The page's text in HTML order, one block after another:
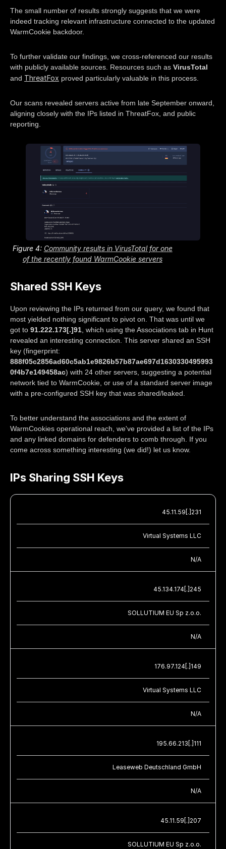
The small number of results strongly suggests that we were
indeed tracking relevant infrastructure connected to the updated
WarmCookie backdoor.
To further validate our findings, we cross-referenced our results
with publicly available sources. Resources such as VirusTotal
and ThreatFox proved particularly valuable in this process.
Our scans revealed servers active from late September onward,
aligning closely with the IPs listed in ThreatFox, and public
reporting.
Figure 4: Community results in VirusTotal for one
of the recently found WarmCookie servers
Shared SSH Keys
Upon reviewing the IPs returned from our query, we found that
most yielded nothing significant to pivot on. That was until we
got to 91.222.173[.]91 , which using the Associations tab in Hunt
revealed an interesting connection. This server shared an SSH
key (fingerprint:
888f05c2856ad60c5ab1e9826b57b87ae697d1630330495993
0f4b7e149458ac) with 24 other servers, suggesting a potential
network tied to WarmCookie, or use of a standard server image
with a pre-configured SSH key that was shared/leaked.
To better understand the associations and the extent of
WarmCookies operational reach, we've provided a list of the IPs
and any linked domains for defenders to comb through. If you
come across something interesting (we did!) let us know.
IPs Sharing SSH Keys
45.11.59[.]231
Virtual Systems LLC
N/A
45.134.174[.]245
SOLLUTIUM EU Sp z.o.o.
N/A
176.97.124[.]149
Virtual Systems LLC
N/A
195.66.213[.]111
Leaseweb Deutschland GmbH
N/A
45.11.59[.]207
SOLLUTIUM EU Sp z.o.o.